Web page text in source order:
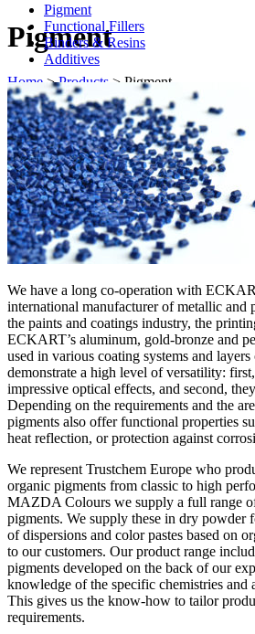
Pigment
Home >Products > Pigment
Pigment
Functional Fillers
Binders & Resins
Additives
We have a long co-operation with
international manufacturer of metallic and
the paints and coatings industry, the
ECKART’s aluminum, gold-bronze and
used in various coating systems and
demonstrate a high level of versatility:
impressive optical effects, and second,
Depending on the requirements and the
pigments also offer functional properties
heat reflection, or protection against
We represent Trustchem Europe who
organic pigments from classic to high
MAZDA Colours we supply a full range
pigments. We supply these in dry powder
of dispersions and color pastes based on
to our customers. Our product range
pigments developed on the back of our
knowledge of the specific chemistries and
This gives us the know-how to tailor
requirements.